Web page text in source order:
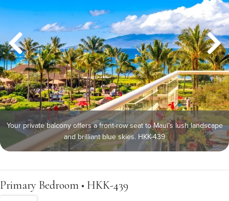
Your private balcony offers a front-row seat to Maui’s lush landscape
and brilliant blue skies. HKK-439
Primary Bedroom • HKK-439